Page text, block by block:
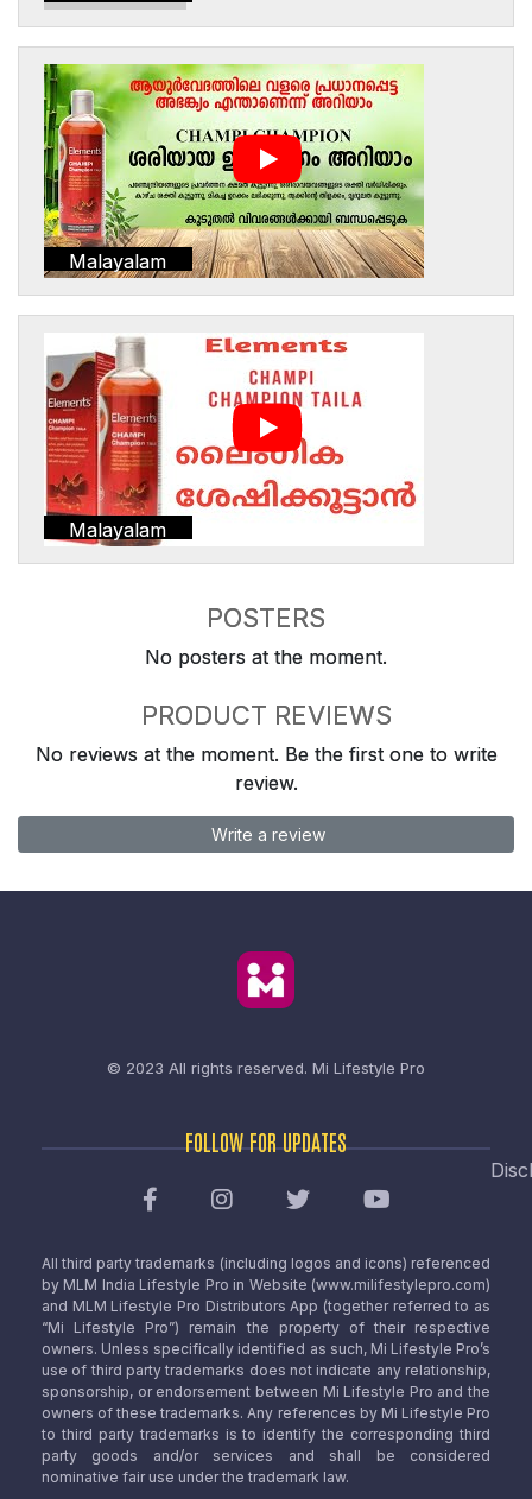
Malayalam
Malayalam
POSTERS
No posters at the moment.
PRODUCT REVIEWS
No reviews at the moment. Be the first one to write
review.
Write a review
© 2023 All rights reserved. Mi Lifestyle Pro
FOLLOW FOR UPDATES
All third party trademarks (including logos and icons) referenced
by MLM India Lifestyle Pro in Website (www.milifestylepro.com)
and MLM Lifestyle Pro Distributors App (together referred to as
“Mi Lifestyle Pro”) remain the property of their respective
owners. Unless specifically identified as such, Mi Lifestyle Pro’s
use of third party trademarks does not indicate any relationship,
sponsorship, or endorsement between Mi Lifestyle Pro and the
owners of these trademarks. Any references by Mi Lifestyle Pro
to third party trademarks is to identify the corresponding third
party goods and/or services and shall be considered
nominative fair use under the trademark law.